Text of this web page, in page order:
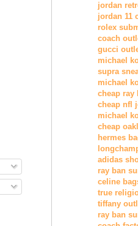
jordan
jordan 11
rolex
coach
gucci
michael
supra
michael
cheap ray
cheap nfl
michael
cheap
hermes
adidas
ray ban
celine
true
tiffany
ray ban